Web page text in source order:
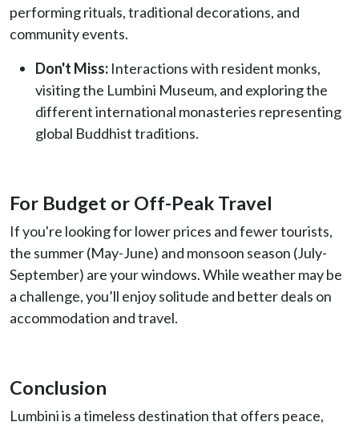
performing rituals, traditional decorations, and
community events.
Don't Miss: Interactions with resident monks,
visiting the Lumbini Museum, and exploring the
different international monasteries representing
global Buddhist traditions.
For Budget or Off-Peak Travel
If you're looking for lower prices and fewer tourists,
the summer (May-June) and monsoon season (July-
September) are your windows. While weather may be
a challenge, you’ll enjoy solitude and better deals on
accommodation and travel.
Conclusion
Lumbini is a timeless destination that offers peace,